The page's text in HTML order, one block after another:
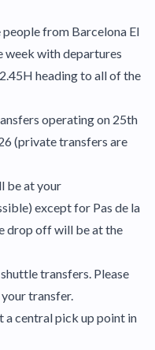
from Barcelona El
week with departures
heading to all of the
operating on 25th
(private transfers are
be at your
except for Pas de la
drop off will be at the
transfers. Please
transfer.
a central pick up point in